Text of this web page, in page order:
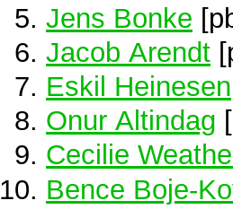
Jens Bonke
Jacob Arendt
Eskil Heinesen
Onur Altindag
Cecilie
Bence Boje-